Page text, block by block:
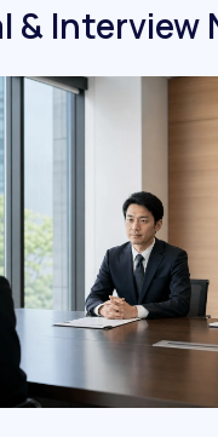
& Interview